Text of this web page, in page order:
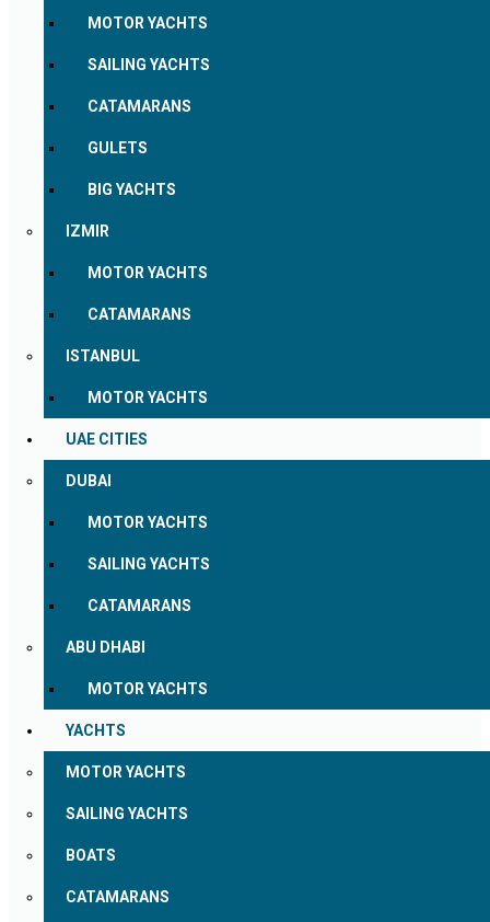
MOTOR YACHTS
SAILING YACHTS
CATAMARANS
GULETS
BIG YACHTS
IZMIR
MOTOR YACHTS
CATAMARANS
ISTANBUL
MOTOR YACHTS
UAE CITIES
DUBAI
MOTOR YACHTS
SAILING YACHTS
CATAMARANS
ABU DHABI
MOTOR YACHTS
YACHTS
MOTOR YACHTS
SAILING YACHTS
BOATS
CATAMARANS